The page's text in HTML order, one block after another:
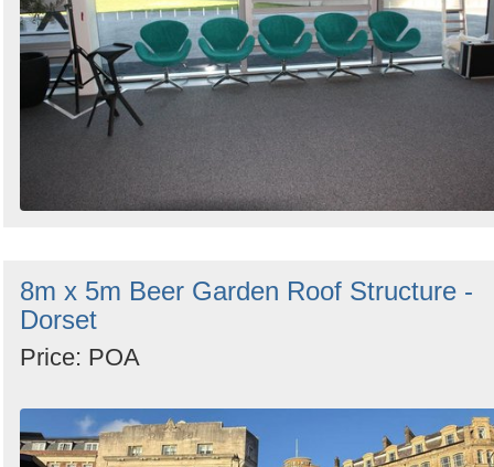
8m x 5m Beer Garden Roof Structure -
Dorset
Price: POA